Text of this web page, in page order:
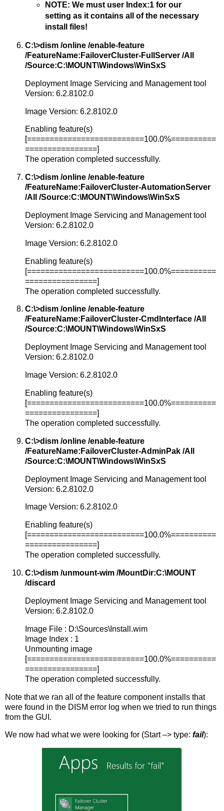
NOTE: We must user Index:1 for our
setting as it contains all of the necessary
install files!
C:\>dism /online /enable-feature
/FeatureName:FailoverCluster-FullServer /All
/Source:C:\MOUNT\Windows\WinSxS
Deployment Image Servicing and Management tool
Version: 6.2.8102.0
Image Version: 6.2.8102.0
Enabling feature(s)
[==========================100.0%==========
================]
The operation completed successfully.
C:\>dism /online /enable-feature
/FeatureName:FailoverCluster-AutomationServer
/All /Source:C:\MOUNT\Windows\WinSxS
Deployment Image Servicing and Management tool
Version: 6.2.8102.0
Image Version: 6.2.8102.0
Enabling feature(s)
[==========================100.0%==========
================]
The operation completed successfully.
C:\>dism /online /enable-feature
/FeatureName:FailoverCluster-CmdInterface /All
/Source:C:\MOUNT\Windows\WinSxS
Deployment Image Servicing and Management tool
Version: 6.2.8102.0
Image Version: 6.2.8102.0
Enabling feature(s)
[==========================100.0%==========
================]
The operation completed successfully.
C:\>dism /online /enable-feature
/FeatureName:FailoverCluster-AdminPak /All
/Source:C:\MOUNT\Windows\WinSxS
Deployment Image Servicing and Management tool
Version: 6.2.8102.0
Image Version: 6.2.8102.0
Enabling feature(s)
[==========================100.0%==========
================]
The operation completed successfully.
C:\>dism /unmount-wim /MountDir:C:\MOUNT
/discard
Deployment Image Servicing and Management tool
Version: 6.2.8102.0
Image File : D:\Sources\Install.wim
Image Index : 1
Unmounting image
[==========================100.0%==========
================]
The operation completed successfully.
Note that we ran all of the feature component installs that
were found in the DISM error log when we tried to run things
from the GUI.
We now had what we were looking for (Start –> type: fail):